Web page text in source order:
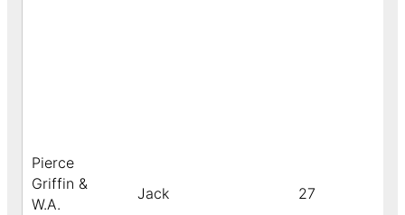
Pierce
Griffin &
W.A.
Jack 27